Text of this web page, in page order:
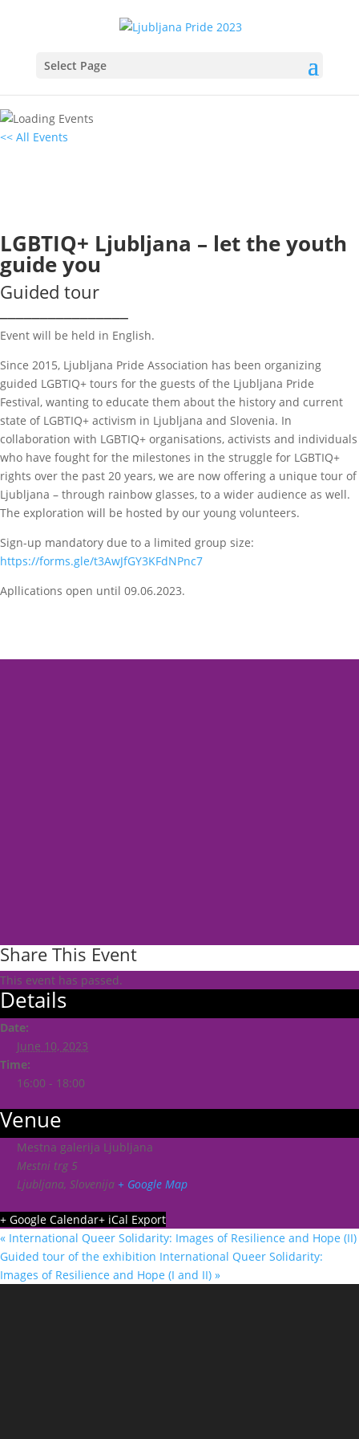
Select Page
<< All Events
LGBTIQ+ Ljubljana – let the youth
guide you
Guided tour
Event will be held in English.
Since 2015, Ljubljana Pride Association has been organizing
guided LGBTIQ+ tours for the guests of the Ljubljana Pride
Festival, wanting to educate them about the history and current
state of LGBTIQ+ activism in Ljubljana and Slovenia. In
collaboration with LGBTIQ+ organisations, activists and individuals
who have fought for the milestones in the struggle for LGBTIQ+
rights over the past 20 years, we are now offering a unique tour of
Ljubljana – through rainbow glasses, to a wider audience as well.
The exploration will be hosted by our young volunteers.
Sign-up mandatory due to a limited group size:
https://forms.gle/t3AwJfGY3KFdNPnc7
Apllications open until 09.06.2023.
Share This Event
This event has passed.
Details
Date:
June 10, 2023
Time:
16:00 - 18:00
Venue
Mestna galerija Ljubljana
Mestni trg 5
Ljubljana, Slovenija + Google Map
+ Google Calendar+ iCal Export
« International Queer Solidarity: Images of Resilience and Hope (II)
Guided tour of the exhibition International Queer Solidarity:
Images of Resilience and Hope (I and II) »